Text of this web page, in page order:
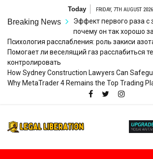
content
Today FRIDAY, 7TH AUGUST 2026
Breaking News
Эффект первого раза с
почему он так хорошо
Психология расслабления: роль закиси
Помогает ли веселящий газ расслабиться
контролировать
How Sydney Construction Lawyers Can
Why MetaTrader 4 Remains the Top Trading
Liberation